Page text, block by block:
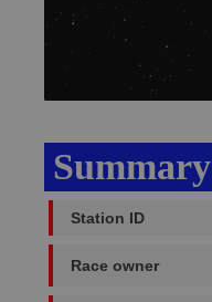
Summary
Station ID
Race owner